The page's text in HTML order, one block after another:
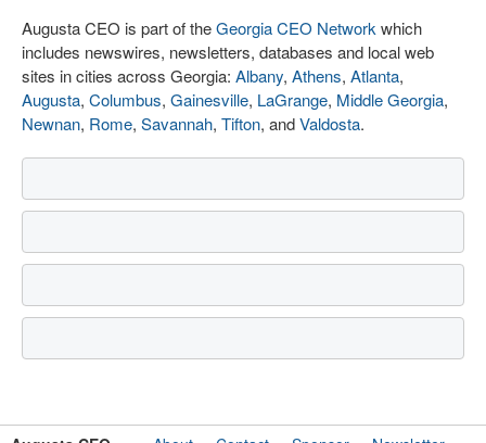
Augusta CEO is part of theGeorgia CEO Network which
includes newswires, newsletters, databases and local web
sites in cities across Georgia: Albany, Athens, Atlanta,
Augusta, Columbus, Gainesville, LaGrange, Middle Georgia,
Newnan, Rome, Savannah, Tifton, andValdosta.